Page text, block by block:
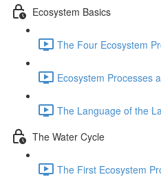
Ecosystem Basics
The Four Ecosystem
Ecosystem Processes
The Language of the
The Water Cycle
The First Ecosystem